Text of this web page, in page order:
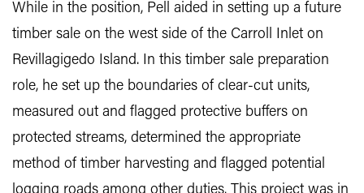
While in the position, Pell aided in setting up a future
timber sale on the west side of the Carroll Inlet on
Revillagigedo Island. In this timber sale preparation
role, he set up the boundaries of clear-cut units,
measured out and flagged protective buffers on
protected streams, determined the appropriate
method of timber harvesting and flagged potential